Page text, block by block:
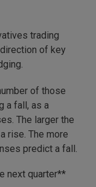
trading
of key
of those
a fall, as a
The larger the
rise. The more
predict a fall.
next quarter**